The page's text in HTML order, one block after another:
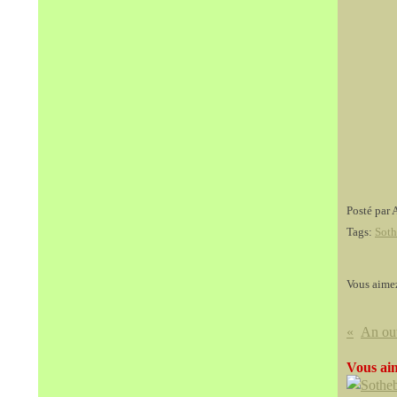
Posté par
Tags:
Vous
Vous